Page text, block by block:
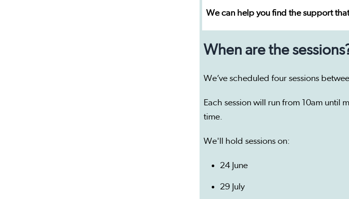
We can help you find the support
When are the
We’ve scheduled four sessions
Each session will run from 10am until
time.
We'll hold sessions on:
24 June
29 July